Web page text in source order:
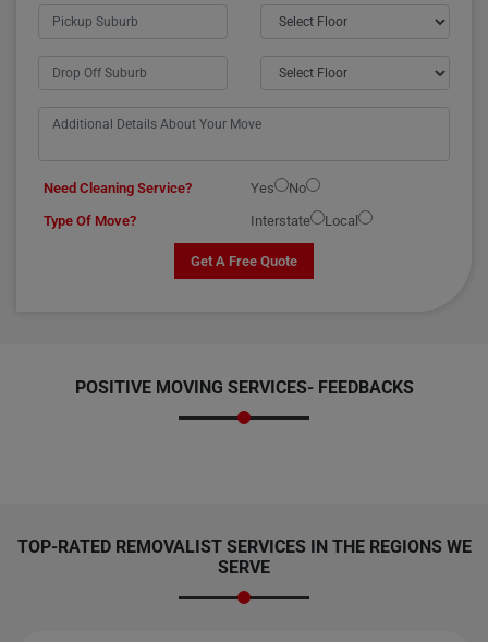
Need Cleaning Service? Yes
No
Type Of Move?
Interstate Local
Get A Free Quote
POSITIVE MOVING SERVICES- FEEDBACKS
TOP-RATED REMOVALIST SERVICES IN THE REGIONS WE
SERVE